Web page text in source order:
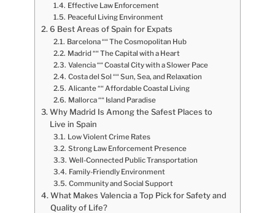
Effective Law Enforcement
Peaceful Living Environment
6 Best Areas of Spain for Expats
Barcelona ““ The Cosmopolitan Hub
Madrid ““ The Capital with a Heart
Valencia ““ Coastal City with a Slower Pace
Costa del Sol ““ Sun, Sea, and Relaxation
Alicante ““ Affordable Coastal Living
Mallorca ““ Island Paradise
Why Madrid Is Among the Safest Places to
Live in Spain
Low Violent Crime Rates
Strong Law Enforcement Presence
Well-Connected Public Transportation
Family-Friendly Environment
Community and Social Support
What Makes Valencia a Top Pick for Safety and
Quality of Life?